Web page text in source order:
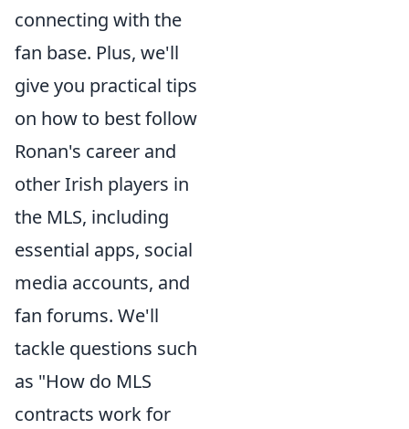
connecting with the
fan base. Plus, we'll
give you practical tips
on how to best follow
Ronan's career and
other Irish players in
the MLS, including
essential apps, social
media accounts, and
fan forums. We'll
tackle questions such
as "How do MLS
contracts work for